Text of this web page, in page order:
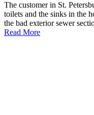
The customer in St.
toilets and the sinks in the
the bad exterior sewer
Read More